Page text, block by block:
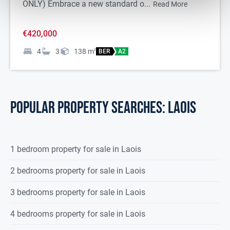
ONLY) Embrace a new standard o... Read More
€420,000
4 3 138 m2 BER A2
POPULAR PROPERTY SEARCHES: laois
1 bedroom property for sale in Laois
2 bedrooms property for sale in Laois
3 bedrooms property for sale in Laois
4 bedrooms property for sale in Laois